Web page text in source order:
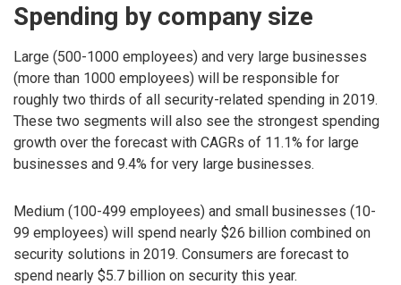
Spending by company size
Large (500-1000 employees) and very large businesses
(more than 1000 employees) will be responsible for
roughly two thirds of all security-related spending in 2019.
These two segments will also see the strongest spending
growth over the forecast with CAGRs of 11.1% for large
businesses and 9.4% for very large businesses.
Medium (100-499 employees) and small businesses (10-
99 employees) will spend nearly $26 billion combined on
security solutions in 2019. Consumers are forecast to
spend nearly $5.7 billion on security this year.